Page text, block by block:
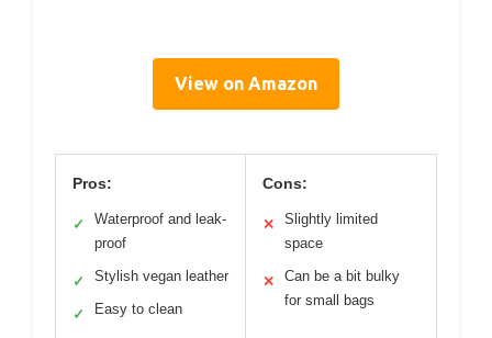
View on Amazon
Pros:
✓
Waterproof and leak-
proof
✓ Stylish vegan leather
✓ Easy to clean
Cons:
✕
Slightly limited
space
✕
Can be a bit bulky
for small bags